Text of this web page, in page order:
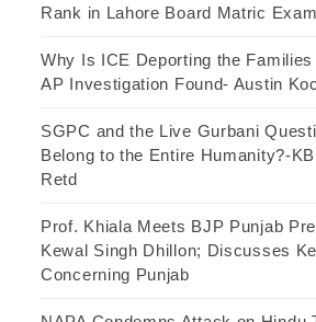
Rank in Lahore Board Matric
Why Is ICE Deporting the
AP Investigation Found- Austin
SGPC and the Live Gurbani
Belong to the Entire Humanity?-
Retd
Prof. Khiala Meets BJP Punjab
Kewal Singh Dhillon; Discusses
Concerning Punjab